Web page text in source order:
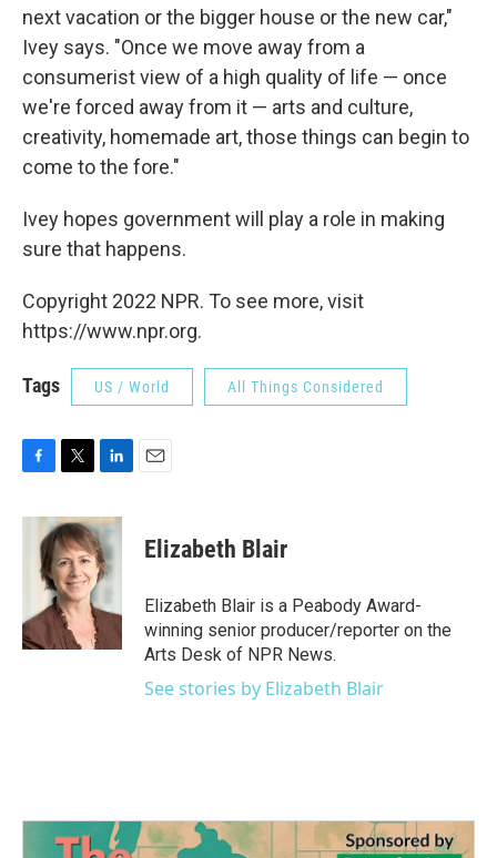
next vacation or the bigger house or the new car,"
Ivey says. "Once we move away from a
consumerist view of a high quality of life — once
we're forced away from it — arts and culture,
creativity, homemade art, those things can begin to
come to the fore."
Ivey hopes government will play a role in making
sure that happens.
Copyright 2022 NPR. To see more, visit
https://www.npr.org.
Tags US / World All Things Considered
c
k
i
t
t
e
r
n
k
e
d
n
Elizabeth Blair
Elizabeth Blair is a Peabody Award-
winning senior producer/reporter on the
Arts Desk of NPR News.
See stories by Elizabeth Blair